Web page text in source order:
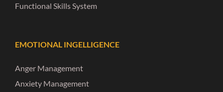
Functional Skills System
EMOTIONAL INGELLIGENCE
Anger Management
Anxiety Management